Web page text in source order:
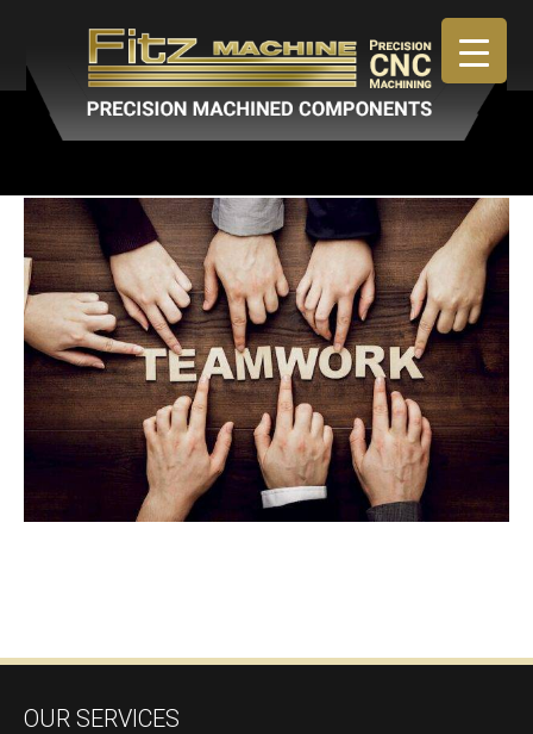
OUR SERVICES